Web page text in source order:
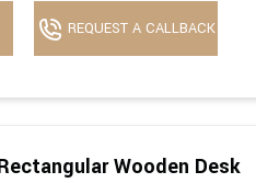
REQUEST A CALLBACK
Wooden Desk